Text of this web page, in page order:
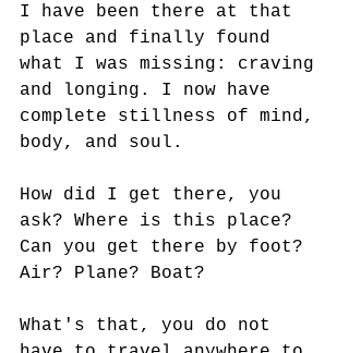
I have been there at that
place and finally found
what I was missing: craving
and longing. I now have
complete stillness of mind,
body, and soul.
How did I get there, you
ask? Where is this place?
Can you get there by foot?
Air? Plane? Boat?
What's that, you do not